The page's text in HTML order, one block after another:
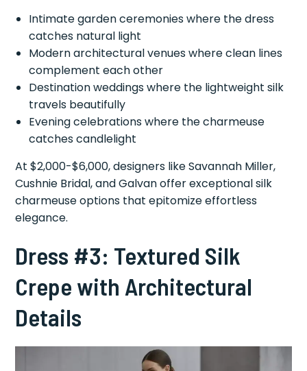
Intimate garden ceremonies where the dress
catches natural light
Modern architectural venues where clean lines
complement each other
Destination weddings where the lightweight silk
travels beautifully
Evening celebrations where the charmeuse
catches candlelight
At $2,000-$6,000, designers like Savannah Miller,
Cushnie Bridal, and Galvan offer exceptional silk
charmeuse options that epitomize effortless
elegance.
Dress #3: Textured Silk
Crepe with Architectural
Details